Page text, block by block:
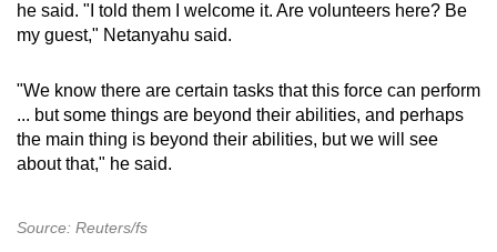
he said. "I told them I welcome it. Are volunteers here? Be
my guest," Netanyahu said.
"We know there are certain tasks that this force can perform
... but some things are beyond their abilities, and perhaps
the main thing is beyond their abilities, but we will see
about that," he said.
Source: Reuters/fs